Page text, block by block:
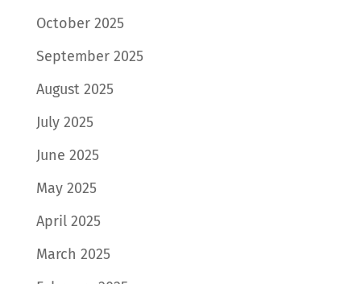
October 2025
September 2025
August 2025
July 2025
June 2025
May 2025
April 2025
March 2025